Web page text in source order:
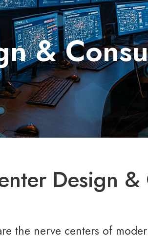
&
Design
the nerve centers of